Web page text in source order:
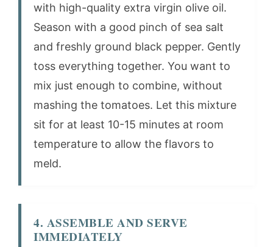
with high-quality extra virgin olive oil.
Season with a good pinch of sea salt
and freshly ground black pepper. Gently
toss everything together. You want to
mix just enough to combine, without
mashing the tomatoes. Let this mixture
sit for at least 10-15 minutes at room
temperature to allow the flavors to
meld.
4. ASSEMBLE AND SERVE
IMMEDIATELY